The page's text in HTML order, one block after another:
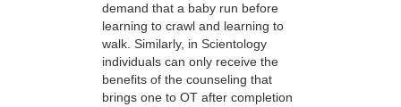
demand that a baby run before
learning to crawl and learning to
walk. Similarly, in Scientology
individuals can only receive the
benefits of the counseling that
brings one to OT after completion